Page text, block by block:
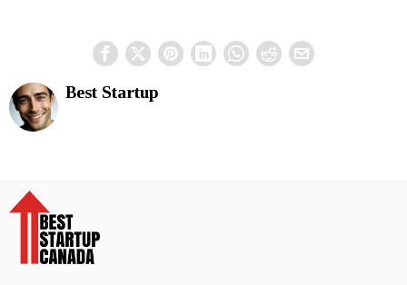
Best Startup